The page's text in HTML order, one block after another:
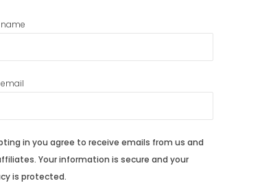
in you agree to receive emails from us and
Your information is secure and your
is protected.